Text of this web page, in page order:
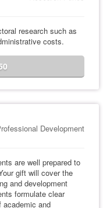
research such as
costs.
Development
are well prepared to
gift will cover the
and development
formulate clear
academic and